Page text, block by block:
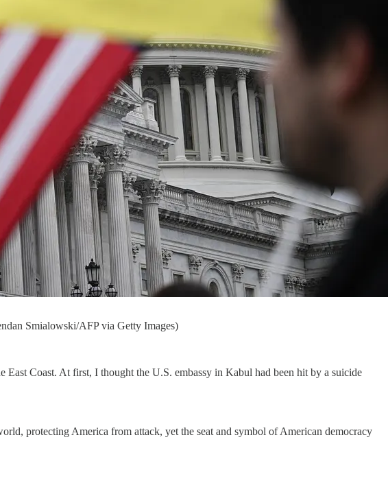
Smialowski/AFP via Getty Images)
Coast. At first, I thought the U.S. embassy in Kabul had been hit by a suicide
protecting America from attack, yet the seat and symbol of American democracy